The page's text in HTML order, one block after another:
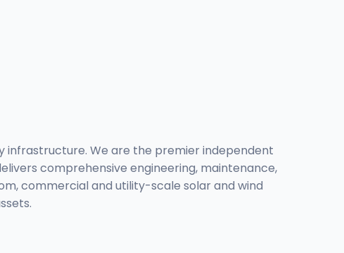
infrastructure. We are the premier independent
comprehensive engineering, maintenance,
commercial and utility-scale solar and wind